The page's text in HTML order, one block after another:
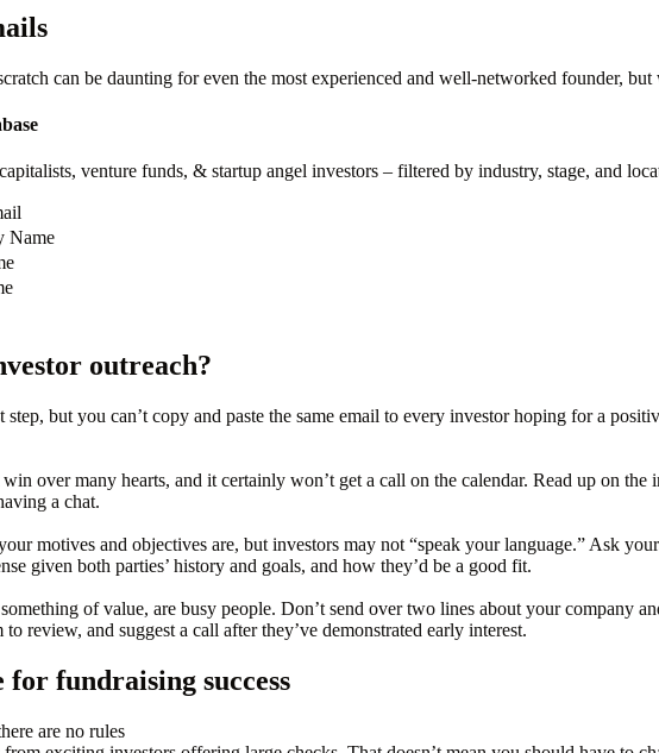
can be daunting for even the most experienced and well-networked founder, but
venture funds, & startup angel investors – filtered by industry, stage, and
Name
outreach?
but you can’t copy and paste the same email to every investor hoping for a
over many hearts, and it certainly won’t get a call on the calendar. Read up on
a chat.
motives and objectives are, but investors may not “speak your language.” Ask
given both parties’ history and goals, and how they’d be a good fit.
of value, are busy people. Don’t send over two lines about your company
review, and suggest a call after they’ve demonstrated early interest.
for fundraising success
are no rules